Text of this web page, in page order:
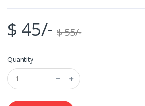
$ 45/- $ 55/-
Quantity